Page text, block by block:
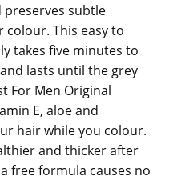
subtle
This easy to
takes five minutes to
lasts until the grey
For Men Original
E, aloe and
hair while you colour.
and thicker after
free formula causes no